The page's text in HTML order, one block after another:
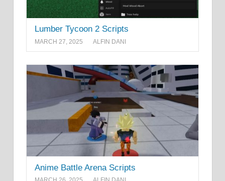
Lumber Tycoon 2 Scripts
MARCH 27, 2025 ALFIN DANI
Anime Battle Arena Scripts